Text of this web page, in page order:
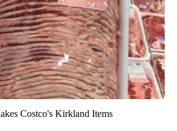
Costco's Kirkland Items